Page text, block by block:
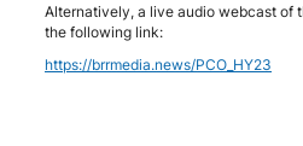
Alternatively, a live audio webcast of
the following link:
https://brrmedia.news/PCO_HY23